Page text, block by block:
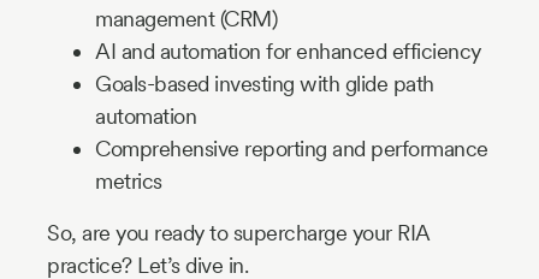
management (CRM)
AI and automation for enhanced efficiency
Goals-based investing with glide path
automation
Comprehensive reporting and performance
metrics
So, are you ready to supercharge your RIA
practice? Let’s dive in.